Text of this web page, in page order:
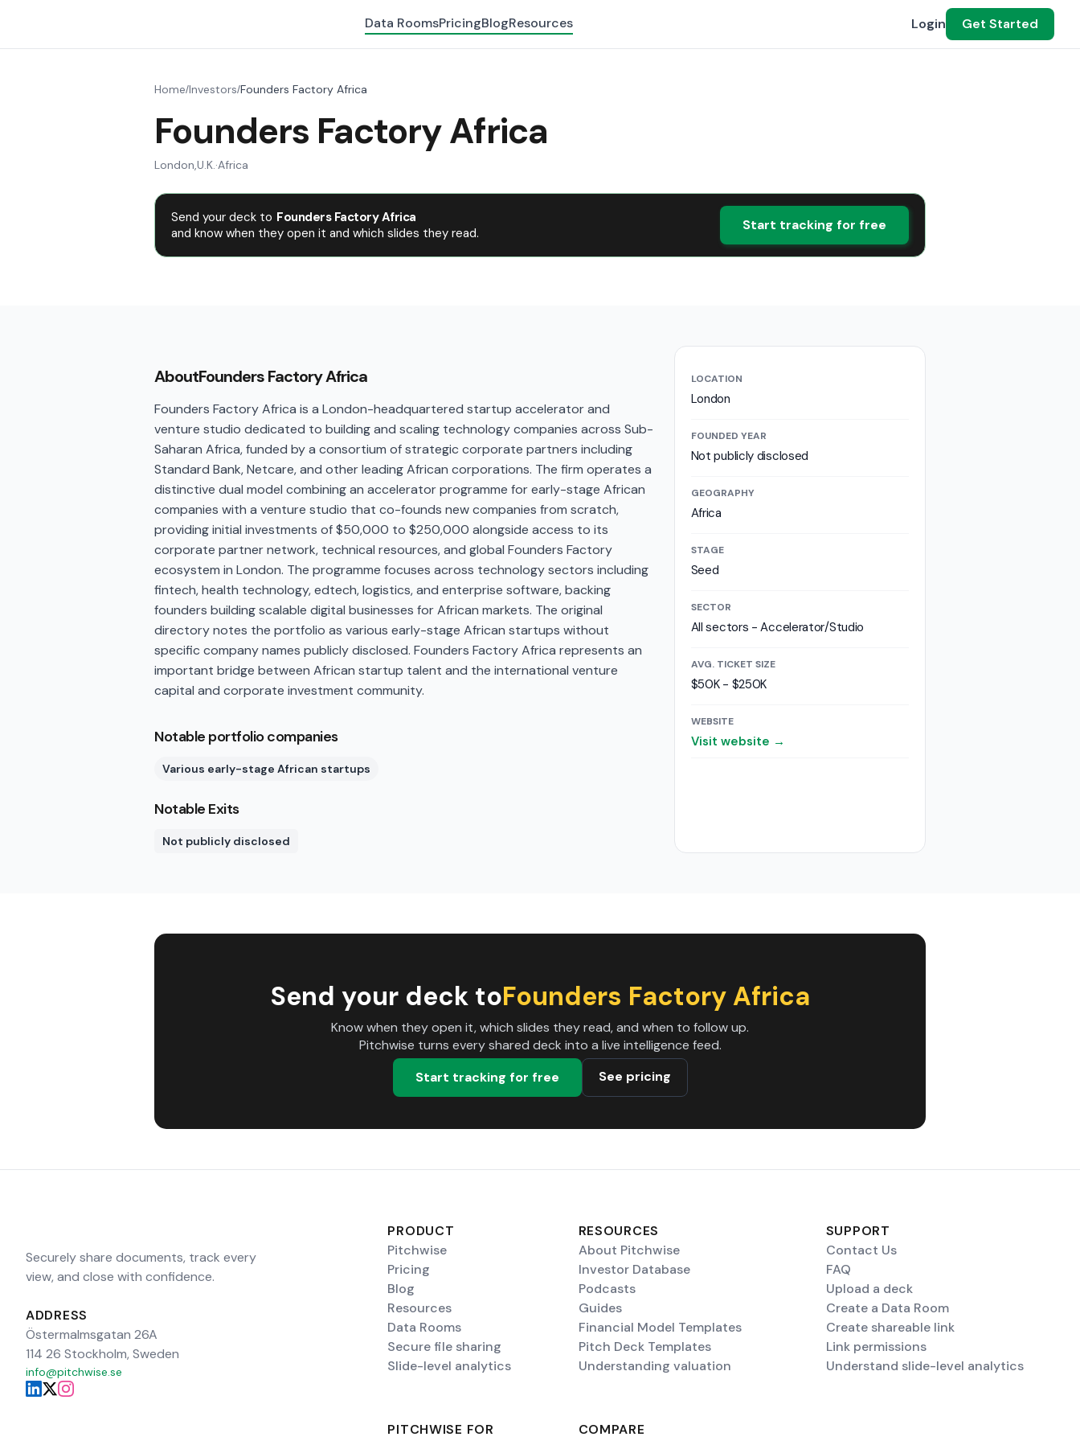
Data RoomsPricingBlogResources Login Get Started
Home/Investors/Founders Factory Africa
Founders Factory Africa
London,U.K.·Africa
Send your deck to Founders Factory Africa
and know when they open it and which slides they read.
Start tracking for free
AboutFounders Factory Africa
Founders Factory Africa is a London-headquartered startup accelerator and
venture studio dedicated to building and scaling technology companies across Sub-
Saharan Africa, funded by a consortium of strategic corporate partners including
Standard Bank, Netcare, and other leading African corporations. The firm operates a
distinctive dual model combining an accelerator programme for early-stage African
companies with a venture studio that co-founds new companies from scratch,
providing initial investments of $50,000 to $250,000 alongside access to its
corporate partner network, technical resources, and global Founders Factory
ecosystem in London. The programme focuses across technology sectors including
fintech, health technology, edtech, logistics, and enterprise software, backing
founders building scalable digital businesses for African markets. The original
directory notes the portfolio as various early-stage African startups without
specific company names publicly disclosed. Founders Factory Africa represents an
important bridge between African startup talent and the international venture
capital and corporate investment community.
Notable portfolio companies
Various early-stage African startups
Notable Exits
Not publicly disclosed
LOCATION
London
FOUNDED YEAR
Not publicly disclosed
GEOGRAPHY
Africa
STAGE
Seed
SECTOR
All sectors - Accelerator/Studio
AVG. TICKET SIZE
$50K - $250K
WEBSITE
Visit website →
Send your deck toFounders Factory Africa
Know when they open it, which slides they read, and when to follow up.
Pitchwise turns every shared deck into a live intelligence feed.
Start tracking for free
See pricing
Securely share documents, track every
view, and close with confidence.
ADDRESS
Östermalmsgatan 26A
114 26 Stockholm, Sweden
info@pitchwise.se
PRODUCT
Pitchwise
Pricing
Blog
Resources
Data Rooms
Secure file sharing
Slide-level analytics
RESOURCES
About Pitchwise
Investor Database
Podcasts
Guides
Financial Model Templates
Pitch Deck Templates
Understanding valuation
SUPPORT
Contact Us
FAQ
Upload a deck
Create a Data Room
Create shareable link
Link permissions
Understand slide-level analytics
PITCHWISE FOR
COMPARE